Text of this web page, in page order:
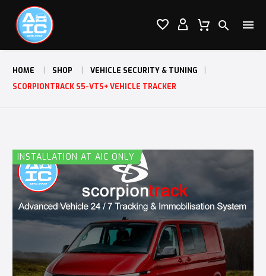

 

HOME SHOP
VEHICLE SECURITY & TUNING
SCORPIONTRACK S5-VTS+ VEHICLE TRACKER
INSTALLATION AT AIC ONLY